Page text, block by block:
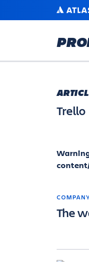
MAIN
Trello
The